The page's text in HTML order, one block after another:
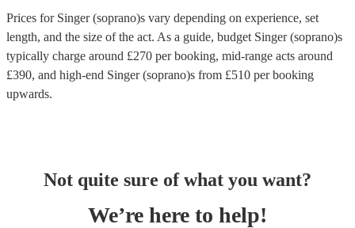
Prices for Singer (soprano)s vary depending on experience, set
length, and the size of the act. As a guide, budget Singer (soprano)s
typically charge around £270 per booking, mid-range acts around
£390, and high-end Singer (soprano)s from £510 per booking
upwards.
Not quite sure of what you want?
We’re here to help!